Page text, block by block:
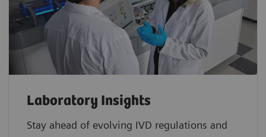
Laboratory Insights
Stay ahead of evolving IVD regulations and